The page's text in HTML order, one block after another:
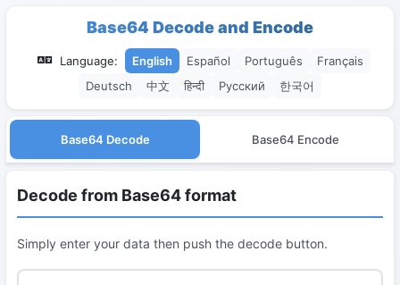
Base64 Decode and Encode
Language: English Español Português
Français
Deutsch
中文 हिन्दी Русский 한국어
Base64 Decode Base64 Encode
Decode from Base64 format
Simply enter your data then push the decode button.